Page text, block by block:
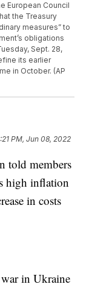
European Council
the Treasury
measures” to
obligations
Sept. 28,
its earlier
in October. (AP
PM, Jun 08, 2022
told members
high inflation
in costs
in Ukraine